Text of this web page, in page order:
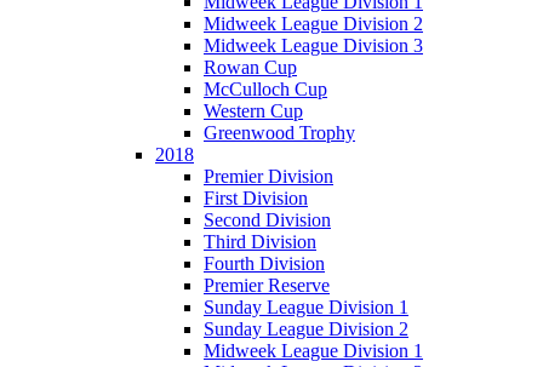
Midweek League Division 2
Midweek League Division 3
Rowan Cup
McCulloch Cup
Western Cup
Greenwood Trophy
2018
Premier Division
First Division
Second Division
Third Division
Fourth Division
Premier Reserve
Sunday League Division 1
Sunday League Division 2
Midweek League Division 1